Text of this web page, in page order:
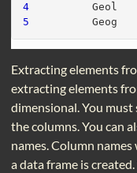
4
5
Extracting elements
extracting elements
dimensional. You
the columns. You can
names. Column
a data frame is